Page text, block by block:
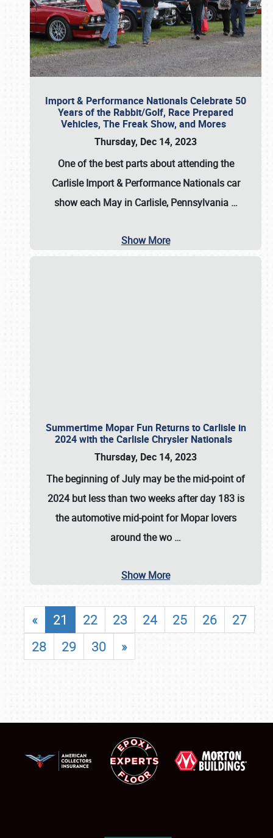
Import & Performance Nationals Celebrate 50
Years of the Rabbit/Golf, Race Prepared
Vehicles, The Freak Show, and Mores
Thursday, Dec 14, 2023
One of the best parts about attending the
Carlisle Import & Performance Nationals car
show each May in Carlisle, Pennsylvania …
Show More
Summertime Mopar Fun Returns to Carlisle in
2024 with the Carlisle Chrysler Nationals
Thursday, Dec 14, 2023
The beginning of July may be the mid-point of
2024 but less than two weeks after day 183 is
the automotive mid-point for Mopar lovers
around the wo …
Show More
« 21 22 23 24 25 26
27
28
29 30 »